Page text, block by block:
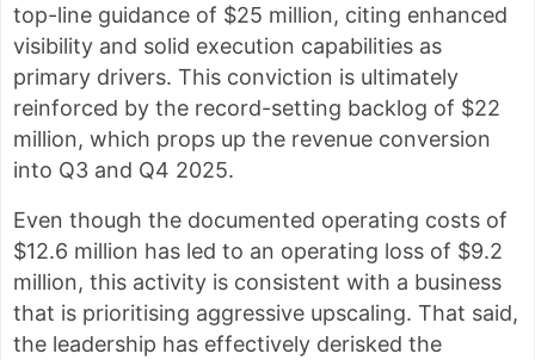
top-line guidance of $25 million, citing enhanced
visibility and solid execution capabilities as
primary drivers. This conviction is ultimately
reinforced by the record-setting backlog of $22
million, which props up the revenue conversion
into Q3 and Q4 2025.
Even though the documented operating costs of
$12.6 million has led to an operating loss of $9.2
million, this activity is consistent with a business
that is prioritising aggressive upscaling. That said,
the leadership has effectively derisked the